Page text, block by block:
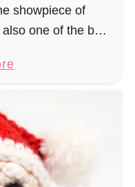
c
h
t
e
showpiece of
one of the best
you …
a
u
t
A
m